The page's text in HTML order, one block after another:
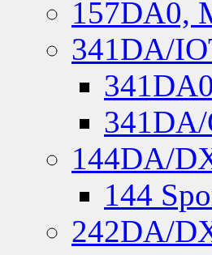
157DA0,
341DA/
144DA/
144
242DA/